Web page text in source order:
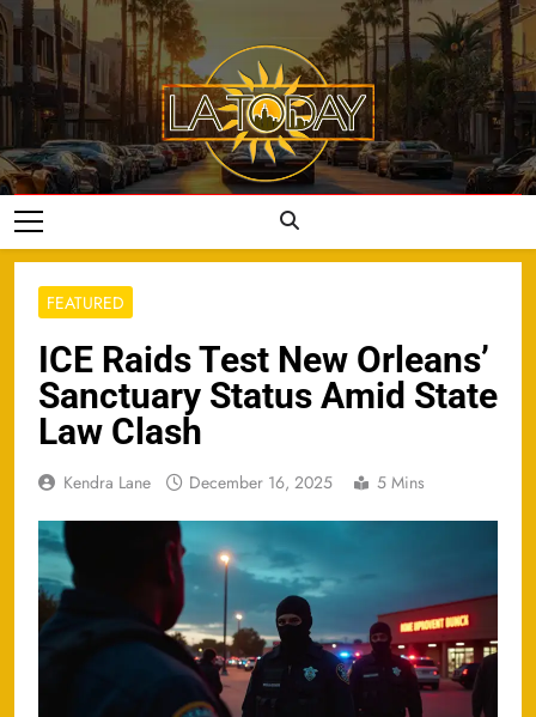
Skip
to
content
LA Today
FEATURED
ICE Raids Test New Orleans’
Sanctuary Status Amid State
Law Clash
Kendra Lane December 16, 2025 5 Mins